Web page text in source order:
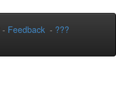
- Feedback - ???